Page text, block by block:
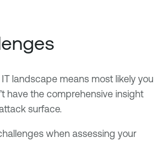
landscape means most likely you
have the comprehensive insight
surface.
when assessing your